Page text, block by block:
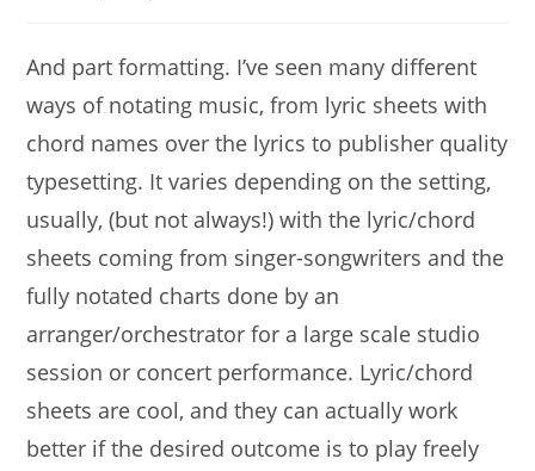
And part formatting. I’ve seen many different
ways of notating music, from lyric sheets with
chord names over the lyrics to publisher quality
typesetting. It varies depending on the setting,
usually, (but not always!) with the lyric/chord
sheets coming from singer-songwriters and the
fully notated charts done by an
arranger/orchestrator for a large scale studio
session or concert performance. Lyric/chord
sheets are cool, and they can actually work
better if the desired outcome is to play freely